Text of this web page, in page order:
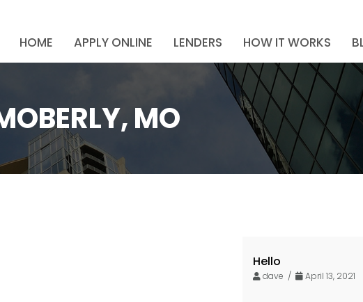
HOME APPLY ONLINE LENDERS HOW IT WORKS
MO
Hello
dave / April 13, 2021